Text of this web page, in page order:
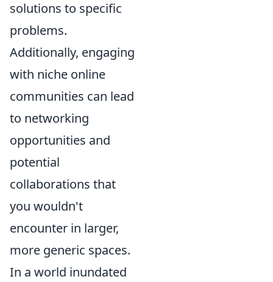
solutions to specific
problems.
Additionally, engaging
with niche online
communities can lead
to networking
opportunities and
potential
collaborations that
you wouldn't
encounter in larger,
more generic spaces.
In a world inundated